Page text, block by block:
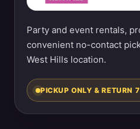
Party and event rentals,
convenient no-contact
West Hills location.
PICKUP ONLY & RETURN